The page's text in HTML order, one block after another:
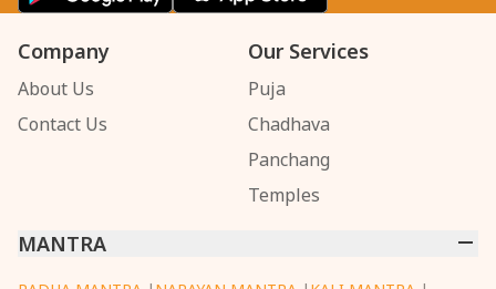
Company
About Us
Contact Us
Our Services
Puja
Chadhava
Panchang
Temples
MANTRA